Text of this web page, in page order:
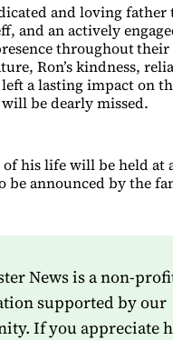
and loving
and an actively
throughouttheir
Ron’s kindness,
a lasting impact on
be dearly missed.
his life will be held at
be announced by the
News is a non-
supported by our
If you appreciate